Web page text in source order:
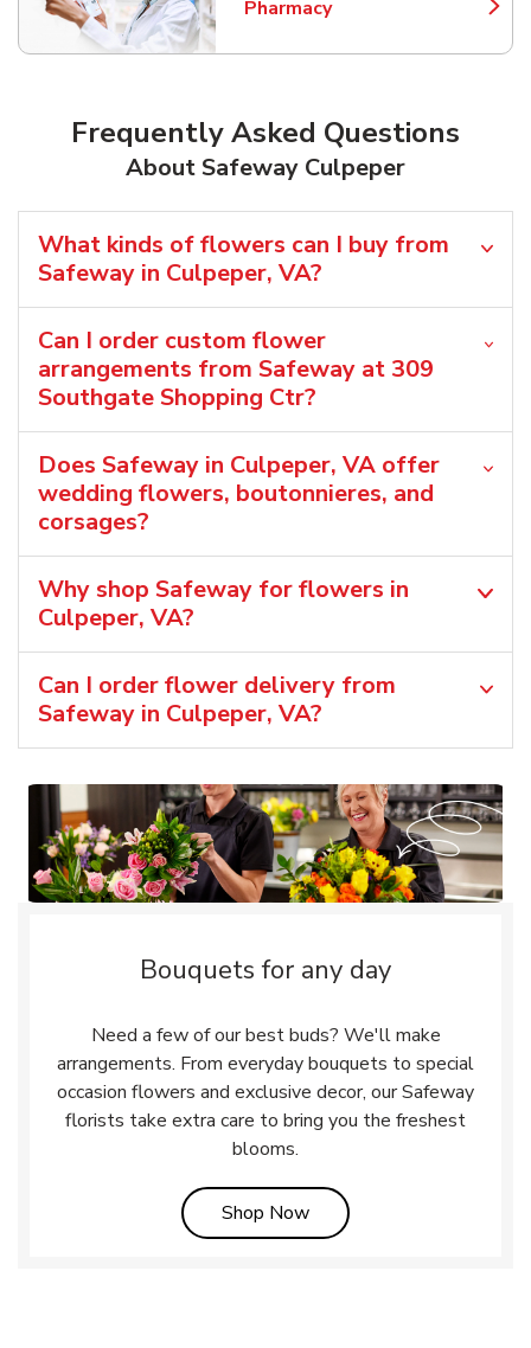
Pharmacy
Link Opens in New Tab
Frequently Asked Questions
About Safeway Culpeper
What kinds of flowers can I buy from
Safeway in Culpeper, VA?
Can I order custom flower
arrangements from Safeway at 309
Southgate Shopping Ctr?
Does Safeway in Culpeper, VA offer
wedding flowers, boutonnieres, and
corsages?
Why shop Safeway for flowers in
Culpeper, VA?
Can I order flower delivery from
Safeway in Culpeper, VA?
Bouquets for any day
Need a few of our best buds? We'll make
arrangements. From everyday bouquets to special
occasion flowers and exclusive decor, our Safeway
florists take extra care to bring you the freshest
blooms.
Shop NowLink Opens in New Tab